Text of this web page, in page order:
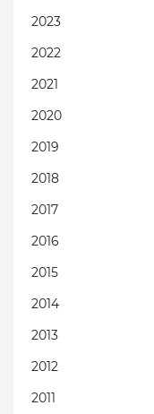
2023
2022
2021
2020
2019
2018
2017
2016
2015
2014
2013
2012
2011